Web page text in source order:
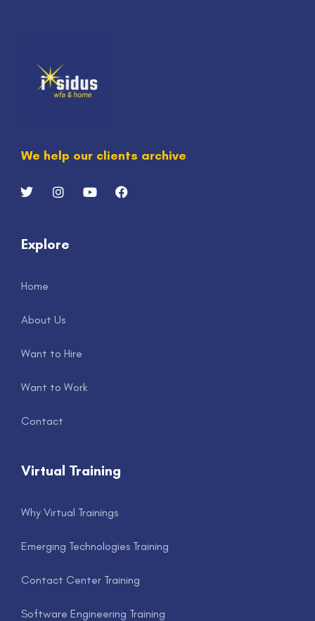
We help our clients archive
Explore
Home
About Us
Want to Hire
Want to Work
Contact
Virtual Training
Why Virtual Trainings
Emerging Technologies Training
Contact Center Training
Software Engineering Training